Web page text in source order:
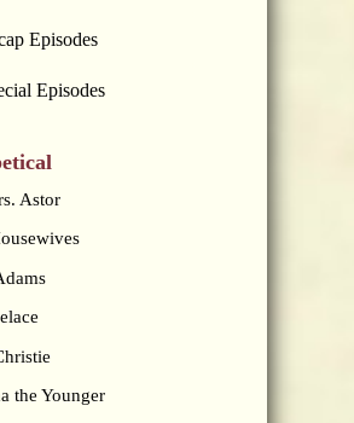
Episodes
Episodes
Astor
the Younger